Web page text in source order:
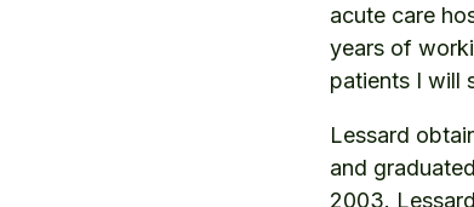
acute care
years of
patients I will
Lessard
and
2003.